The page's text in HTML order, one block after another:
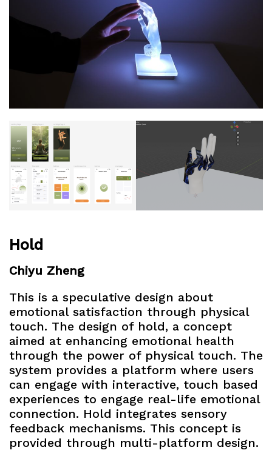
Hold
Chiyu Zheng
This is a speculative design about
emotional satisfaction through physical
touch. The design of hold, a concept
aimed at enhancing emotional health
through the power of physical touch. The
system provides a platform where users
can engage with interactive, touch based
experiences to engage real-life emotional
connection. Hold integrates sensory
feedback mechanisms. This concept is
provided through multi-platform design.